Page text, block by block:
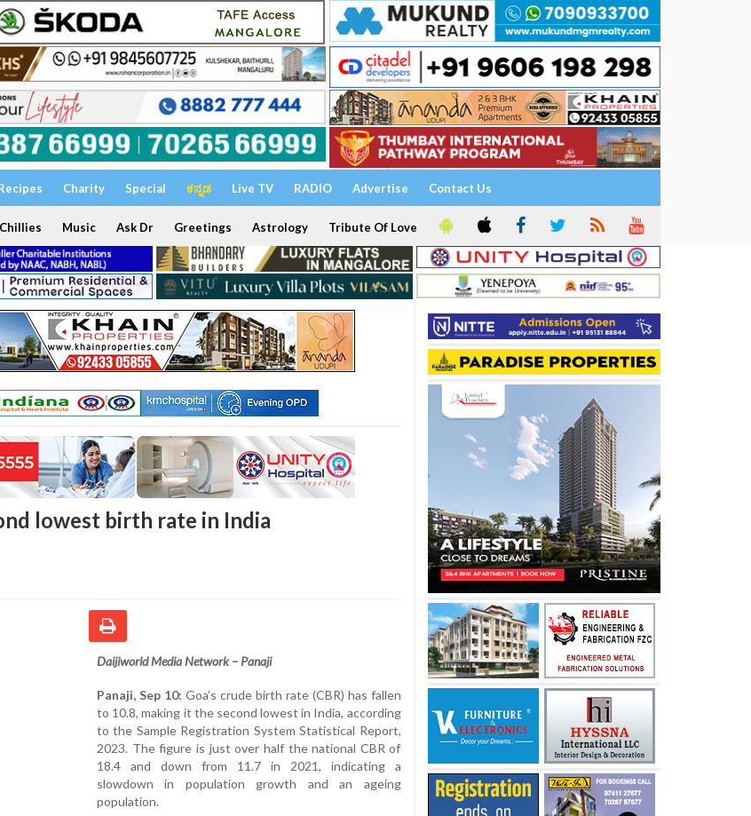
Charity Special ಕನ್ನಡ Live TV RADIO Advertise Contact Us
Music Ask Dr Greetings Astrology Tribute Of Love
lowest birth rate in India
Daijiworld Media Network – Panaji
Panaji, Sep 10: Goa’s crude birth rate (CBR) has fallen
to 10.8, making it the second lowest in India, according
to the Sample Registration System Statistical Report,
2023. The figure is just over half the national CBR of
18.4 and down from 11.7 in 2021, indicating a
slowdown in population growth and an ageing
population.